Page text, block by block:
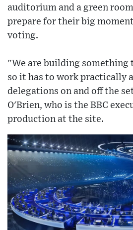
auditorium and a green
prepare for their big
voting.
"We are building something
so it has to work practically
delegations on and off the
O'Brien, who is the BBC
production at the site.